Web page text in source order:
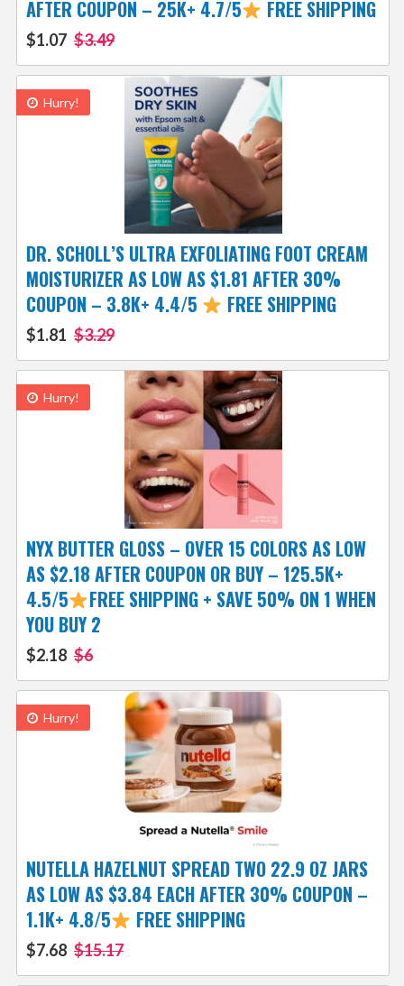
AFTER COUPON – 25K+ 4.7/5
FREE SHIPPING
$1.07 $3.49
Hurry!
DR. SCHOLL’S ULTRA EXFOLIATING FOOT CREAM
MOISTURIZER AS LOW AS $1.81 AFTER 30%
COUPON – 3.8K+ 4.4/5
FREE SHIPPING
$1.81 $3.29
Hurry!
NYX BUTTER GLOSS – OVER 15 COLORS AS LOW
AS $2.18 AFTER COUPON OR BUY – 125.5K+
4.5/5
FREE SHIPPING + SAVE 50% ON 1 WHEN
YOU BUY 2
$2.18 $6
Hurry!
NUTELLA HAZELNUT SPREAD TWO 22.9 OZ JARS
AS LOW AS $3.84 EACH AFTER 30% COUPON –
1.1K+ 4.8/5
FREE SHIPPING
$7.68 $15.17